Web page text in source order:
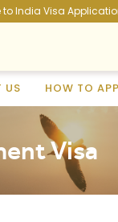
to India Visa
US HOW TO
Visa